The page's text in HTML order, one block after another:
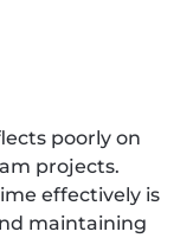
poorly on
projects.
effectively is
maintaining